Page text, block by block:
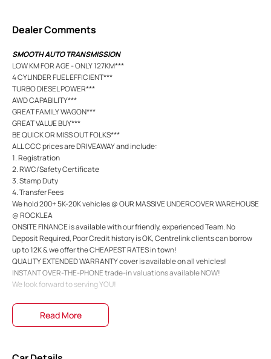
Dealer Comments
SMOOTH AUTO TRANSMISSION
LOW KM FOR AGE - ONLY 127KM***
4 CYLINDER FUEL EFFICIENT***
TURBO DIESEL POWER***
AWD CAPABILITY***
GREAT FAMILY WAGON***
GREAT VALUE BUY***
BE QUICK OR MISS OUT FOLKS***
ALL CCC prices are DRIVEAWAY and include:
1. Registration
2. RWC/Safety Certificate
3. Stamp Duty
4. Transfer Fees
We hold 200+ 5K-20K vehicles @ OUR MASSIVE UNDERCOVER WAREHOUSE
@ ROCKLEA
ONSITE FINANCE is available with our friendly, experienced Team. No
Deposit Required, Poor Credit history is OK, Centrelink clients can borrow
up to 12K & we offer the CHEAPEST RATES in town!
QUALITY EXTENDED WARRANTY cover is available on all vehicles!
INSTANT OVER-THE-PHONE trade-in valuations available NOW!
We look forward to serving YOU!
Read More